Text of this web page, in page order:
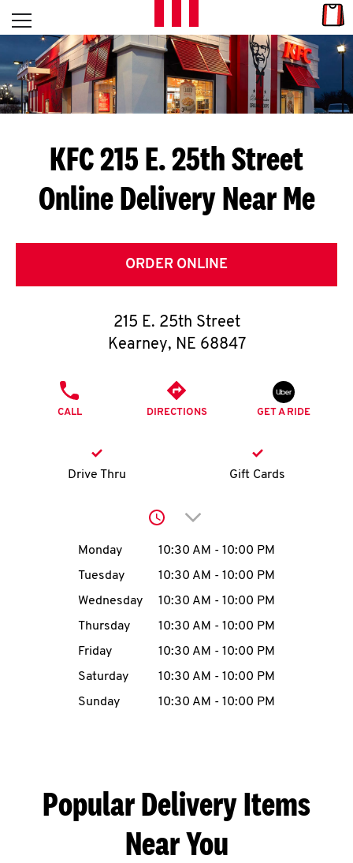
Skip to content
L
E
T
S
G
E
T
O
K
account
MENU
ABOUT
Open mobile menu
Return to Nav
KFC 215 E. 25th Street
Online Delivery Near Me
ORDER ONLINE
215 E. 25th Street
Kearney, NE 68847
CALL DIRECTIONS GET A RIDE
Drive Thru Gift Cards
Click to expand or
Day of the WeekHours
Monday 10:30 AM - 10:00 PM
Tuesday
10:30 AM - 10:00 PM
Wednesday
10:30 AM - 10:00 PM
Thursday
10:30 AM - 10:00 PM
Friday
10:30 AM - 10:00 PM
Saturday
10:30 AM - 10:00 PM
Sunday
10:30 AM - 10:00 PM
Popular Delivery Items
Near You